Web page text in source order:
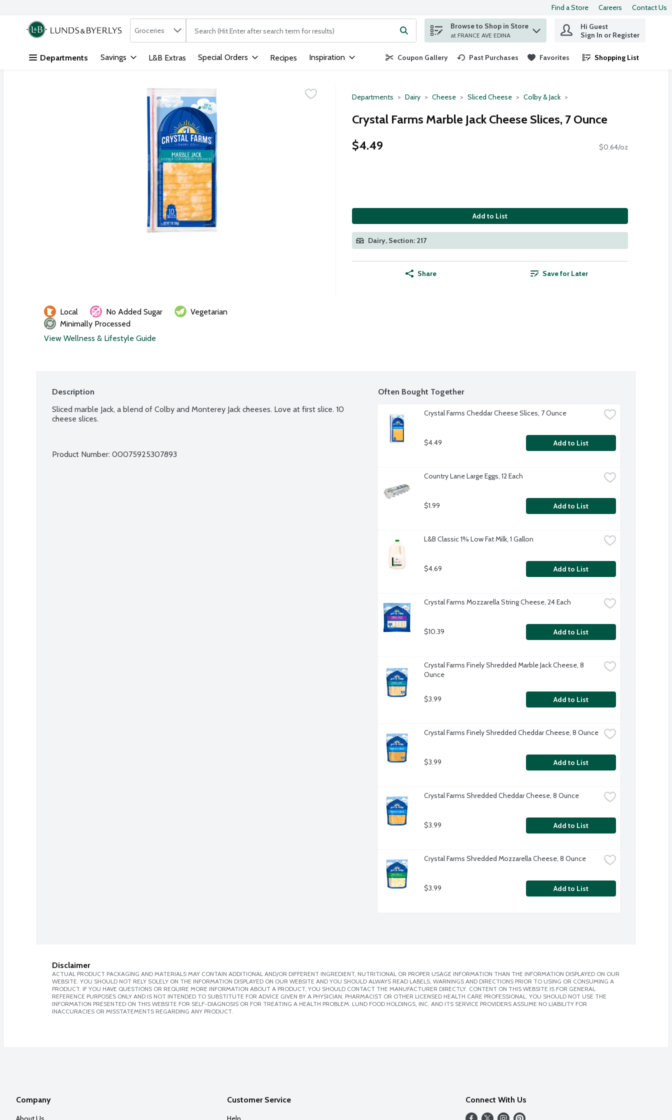
Skip header to page content
Find a Store Careers Contact Us
.
Search in
Groceries The following text field is used to search for items. Type your search term to find items.
Browse to Shop in Store
at FRANCE AVE EDINA
Hi Guest
Sign In or Register
Departments Savings L&B Extras Special Orders Recipes Inspiration Coupon Gallery Past Purchases Favorites Shopping List
.
Departments Dairy Cheese Sliced Cheese Colby & Jack
Crystal Farms Marble Jack Cheese Slices, 7 Ounce
$4.49
$0.64/oz
Add to List
Dairy, Section: 217
Share Save for Later
Local No Added Sugar
Vegetarian
Minimally Processed
View Wellness & Lifestyle Guide
Description
Sliced marble Jack, a blend of Colby and Monterey Jack cheeses. Love at first slice. 10
cheese slices.
Product Number: 00075925307893
Often Bought Together
Crystal Farms Cheddar Cheese Slices, 7 Ounce
$4.49 Add to List
Country Lane Large Eggs, 12 Each
$1.99 Add to List
L&B Classic 1% Low Fat Milk, 1 Gallon
$4.69 Add to List
Crystal Farms Mozzarella String Cheese, 24 Each
$10.39 Add to List
Crystal Farms Finely Shredded Marble Jack Cheese, 8
Ounce
$3.99 Add to List
Crystal Farms Finely Shredded Cheddar Cheese, 8 Ounce
$3.99 Add to List
Crystal Farms Shredded Cheddar Cheese, 8 Ounce
$3.99 Add to List
Crystal Farms Shredded Mozzarella Cheese, 8 Ounce
$3.99 Add to List
Disclaimer
ACTUAL PRODUCT PACKAGING AND MATERIALS MAY CONTAIN ADDITIONAL AND/OR DIFFERENT INGREDIENT, NUTRITIONAL OR PROPER USAGE INFORMATION THAN THE INFORMATION DISPLAYED ON OUR
WEBSITE. YOU SHOULD NOT RELY SOLELY ON THE INFORMATION DISPLAYED ON OUR WEBSITE AND YOU SHOULD ALWAYS READ LABELS, WARNINGS AND DIRECTIONS PRIOR TO USING OR CONSUMING A
PRODUCT. IF YOU HAVE QUESTIONS OR REQUIRE MORE INFORMATION ABOUT A PRODUCT, YOU SHOULD CONTACT THE MANUFACTURER DIRECTLY. CONTENT ON THIS WEBSITE IS FOR GENERAL
REFERENCE PURPOSES ONLY AND IS NOT INTENDED TO SUBSTITUTE FOR ADVICE GIVEN BY A PHYSICIAN, PHARMACIST OR OTHER LICENSED HEALTH CARE PROFESSIONAL. YOU SHOULD NOT USE THE
INFORMATION PRESENTED ON THIS WEBSITE FOR SELF-DIAGNOSIS OR FOR TREATING A HEALTH PROBLEM. LUND FOOD HOLDINGS, INC. AND ITS SERVICE PROVIDERS ASSUME NO LIABILITY FOR
INACCURACIES OR MISSTATEMENTS REGARDING ANY PRODUCT.
Company Customer Service Connect With Us